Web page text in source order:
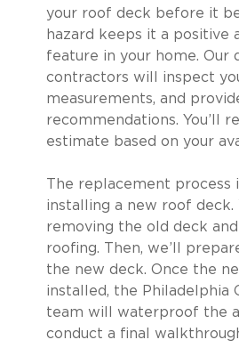
your roof deck before it
hazard keeps it a positive
feature in your home. Our
contractors will inspect
measurements, and
recommendations. You’ll
estimate based on your
The replacement process
installing a new roof deck.
removing the old deck
roofing. Then, we’ll
the new deck. Once the
installed, the Philadelphia
team will waterproof the
conduct a final